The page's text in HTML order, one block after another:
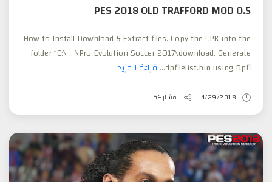
PES 2018 OLD TRAFFORD MOD 0.5
How to Install Download & Extract files. Copy the CPK into the
folder “C:\ .. \Pro Evolution Soccer 2017\download. Generate
dpfilelist.bin using Dpfi... قراءة المزيد
4/29/2018 مشاركة